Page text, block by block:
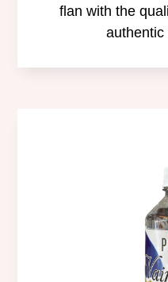
flan with the
authentic